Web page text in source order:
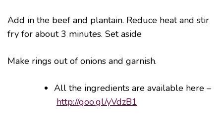
Add in the beef and plantain. Reduce heat and stir
fry for about 3 minutes. Set aside
Make rings out of onions and garnish.
All the ingredients are available here –
http://goo.gl/yVdzB1